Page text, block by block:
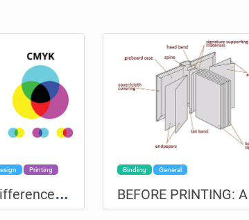
Printing
W
hat is the difference between RGB and CMYK
Binding General